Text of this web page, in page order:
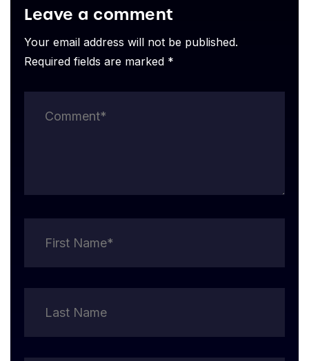
Leave a comment
Your email address will not be published.
Required fields are marked *